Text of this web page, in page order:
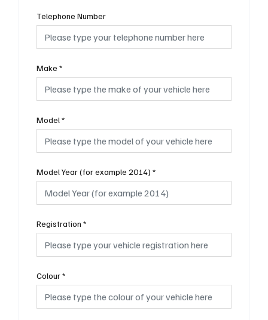
Telephone Number
Make *
Model *
Model Year (for example 2014) *
Registration *
Colour*